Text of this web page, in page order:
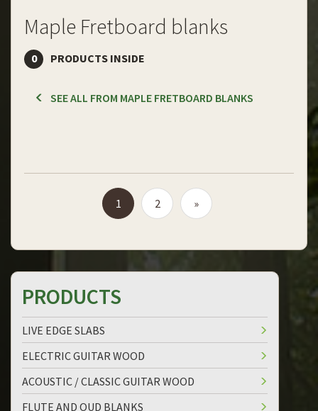
Maple Fretboard blanks
0 PRODUCTS INSIDE
SEE ALL FROM MAPLE FRETBOARD BLANKS
1 2 »
PRODUCTS
LIVE EDGE SLABS
ELECTRIC GUITAR WOOD
ACOUSTIC / CLASSIC GUITAR WOOD
FLUTE AND OUD BLANKS